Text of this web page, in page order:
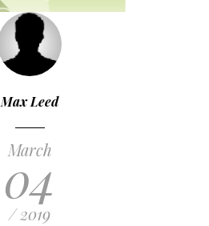
Max Leed
March
04
/ 2019